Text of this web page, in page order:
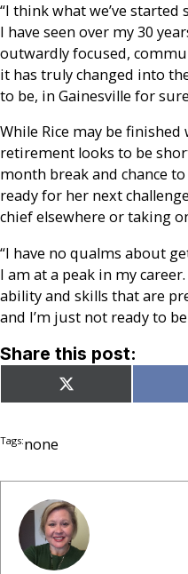
“I think what we’ve
I have seen over my 30
outwardly focused,
it has truly changed into
to be, in Gainesville for
While Rice may be
retirement looks to be
month break and chance
ready for her next
chief elsewhere or taking
“I have no qualms about
I am at a peak in my
ability and skills that are
and I’m just not ready to
Share this post:
Share
on
X
(Twitter)
Tags:none